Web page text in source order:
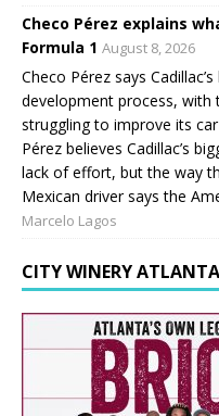
Checo Pérez explains
Formula 1 August 8, 2026
Checo Pérez says
development process, with
struggling to improve its
Pérez believes Cadillac’s
lack of effort, but the way
Mexican driver says the
Marcelo Lagos
CITY WINERY ATLANTA